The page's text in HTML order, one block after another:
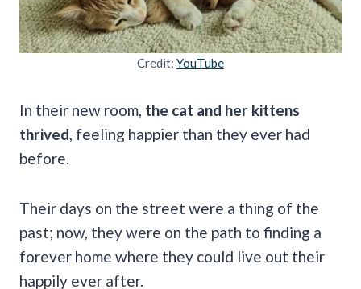
Credit: YouTube
In their new room, the cat and her kittens
thrived , feeling happier than they ever had
before.
Their days on the street were a thing of the
past; now, they were on the path to finding a
forever home where they could live out their
happily ever after.